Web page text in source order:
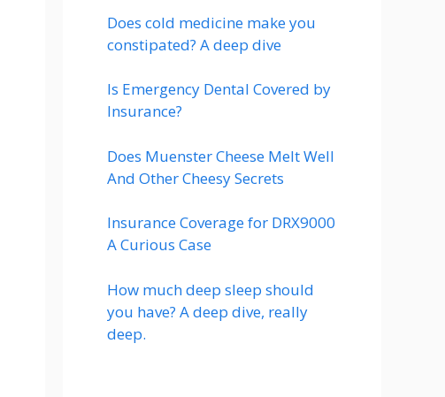
Does cold medicine make you
constipated? A deep dive
Is Emergency Dental Covered by
Insurance?
Does Muenster Cheese Melt Well
And Other Cheesy Secrets
Insurance Coverage for DRX9000
A Curious Case
How much deep sleep should
you have? A deep dive, really
deep.